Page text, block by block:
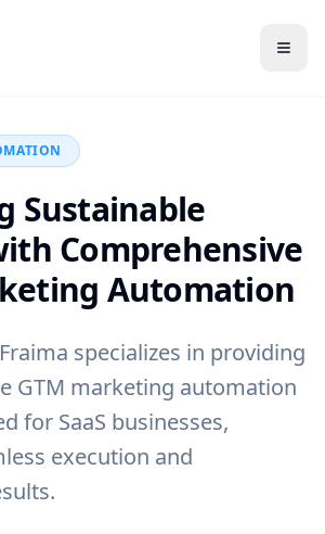
Sustainable
Comprehensive
Automation
specializes in providing
GTM marketing automation
for SaaS businesses,
execution and